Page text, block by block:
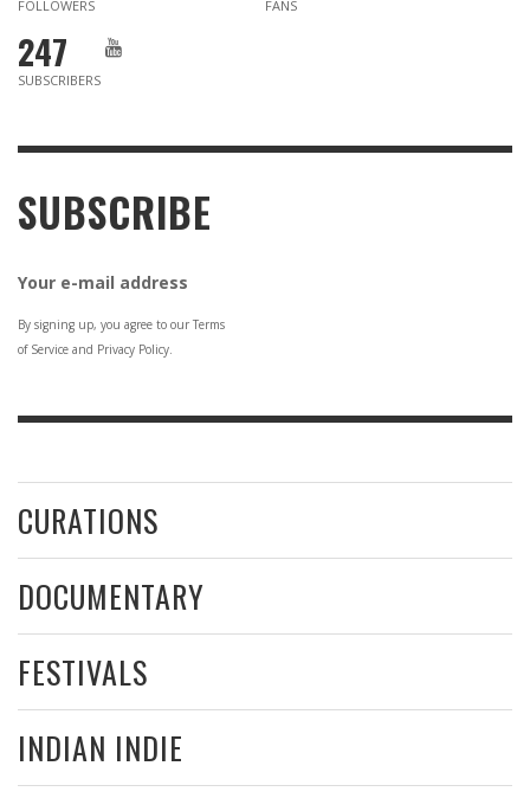
FOLLOWERS FANS
247
SUBSCRIBERS
SUBSCRIBE
Your e-mail address
By signing up, you agree to our Terms
of Service and Privacy Policy.
CURATIONS
DOCUMENTARY
FESTIVALS
INDIAN INDIE